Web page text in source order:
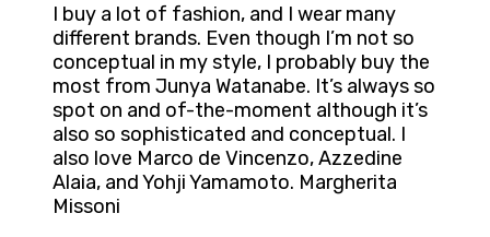
I buy a lot of fashion, and I wear many
different brands. Even though I’m not so
conceptual in my style, I probably buy the
most from Junya Watanabe. It’s always so
spot on and of-the-moment although it’s
also so sophisticated and conceptual. I
also love Marco de Vincenzo, Azzedine
Alaia, and Yohji Yamamoto. Margherita
Missoni